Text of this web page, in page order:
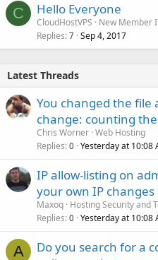
C Hello Everyone
CloudHostVPS
New Member
Replies 7 Sep 4, 2017
Latest Threads
You changed the file
change: counting
Chris Worner Web Hosting
Replies 0 Yesterday at 10:08
IP allow-listing on
your own IP changes
Maxoq Hosting Security and
Replies 0 Yesterday at 10:08
A
Do you search for a